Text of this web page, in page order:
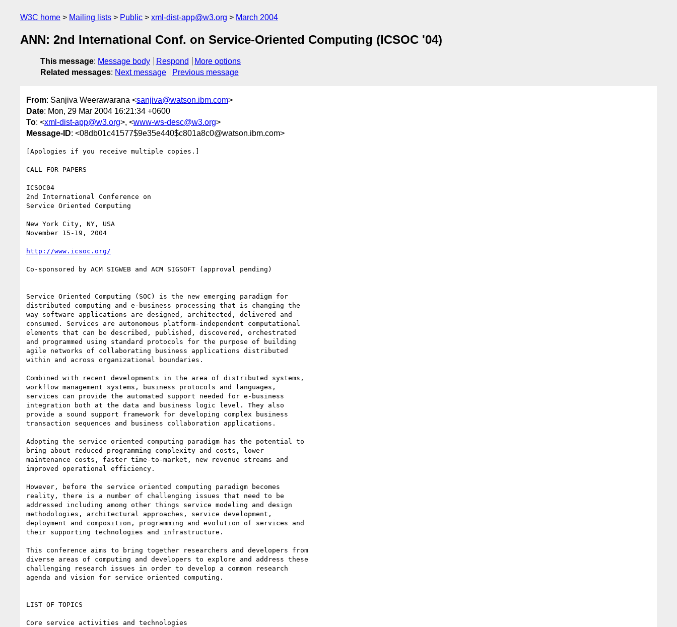
W3C home Mailing lists Public xml-dist-app@w3.org March 2004
ANN: 2nd International Conf. on Service-Oriented Computing (ICSOC '04)
This message: Message body Respond
More options
Related messages: Next message Previous message
From: Sanjiva Weerawarana <sanjiva@watson.ibm.com>
Date: Mon, 29 Mar 2004 16:21:34 +0600
To: <xml-dist-app@w3.org>, <www-ws-desc@w3.org>
Message-ID: <08db01c41577$9e35e440$c801a8c0@watson.ibm.com>
[Apologies if you receive multiple copies.]
CALL FOR PAPERS
ICSOC04
2nd International Conference on
Service Oriented Computing
New York City, NY, USA
November 15-19, 2004
http://www.icsoc.org/
Co-sponsored by ACM SIGWEB and ACM SIGSOFT (approval pending)
Service Oriented Computing (SOC) is the new emerging paradigm for
distributed computing and e-business processing that is changing the
way software applications are designed, architected, delivered and
consumed. Services are autonomous platform-independent computational
elements that can be described, published, discovered, orchestrated
and programmed using standard protocols for the purpose of building
agile networks of collaborating business applications distributed
within and across organizational boundaries.
Combined with recent developments in the area of distributed systems,
workflow management systems, business protocols and languages,
services can provide the automated support needed for e-business
integration both at the data and business logic level. They also
provide a sound support framework for developing complex business
transaction sequences and business collaboration applications.
Adopting the service oriented computing paradigm has the potential to
bring about reduced programming complexity and costs, lower
maintenance costs, faster time-to-market, new revenue streams and
improved operational efficiency.
However, before the service oriented computing paradigm becomes
reality, there is a number of challenging issues that need to be
addressed including among other things service modeling and design
methodologies, architectural approaches, service development,
deployment and composition, programming and evolution of services and
their supporting technologies and infrastructure.
This conference aims to bring together researchers and developers from
diverse areas of computing and developers to explore and address these
challenging research issues in order to develop a common research
agenda and vision for service oriented computing.
LIST OF TOPICS
Core service activities and technologies